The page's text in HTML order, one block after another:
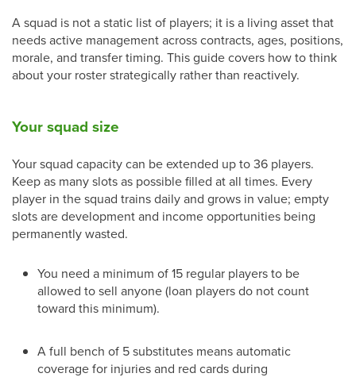
A squad is not a static list of players; it is a living asset that
needs active management across contracts, ages, positions,
morale, and transfer timing. This guide covers how to think
about your roster strategically rather than reactively.
Your squad size
Your squad capacity can be extended up to 36 players.
Keep as many slots as possible filled at all times. Every
player in the squad trains daily and grows in value; empty
slots are development and income opportunities being
permanently wasted.
You need a minimum of 15 regular players to be
allowed to sell anyone (loan players do not count
toward this minimum).
A full bench of 5 substitutes means automatic
coverage for injuries and red cards during